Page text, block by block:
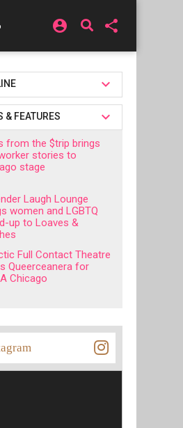
account_circle share
& FEATURES
from the $trip brings
stories to
stage
Laugh Lounge
women and LGBTQ
up to Loaves &
Full Contact Theatre
Queerceanera for
Chicago